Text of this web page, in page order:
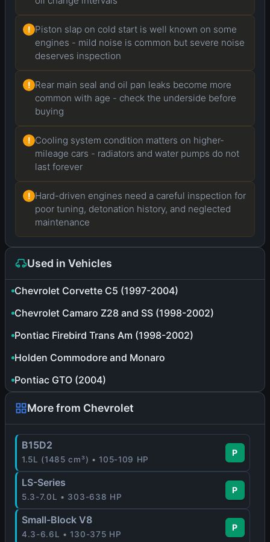
! Piston slap on cold start is well known on some
engines - mild noise is common but severe noise
deserves inspection
! Rear main seal and oil pan leaks become more
common with age - check the underside before
buying
! Cooling system condition matters on higher-
mileage cars - radiators and water pumps do not
last forever
! Hard-driven engines need a careful inspection for
poor tuning, detonation history, and neglected
maintenance
Used in Vehicles
Chevrolet Corvette C5 (1997-2004)
Chevrolet Camaro Z28 and SS (1998-2002)
Pontiac Firebird Trans Am (1998-2002)
Holden Commodore and Monaro
Pontiac GTO (2004)
More from Chevrolet
B15D2
1.5L (1485 cm³) • 105-109 HP
P
LS-Series
5.3-7.0L • 303-638 HP
P
Small-Block V8
4.3-6.6L • 130-375 HP
P